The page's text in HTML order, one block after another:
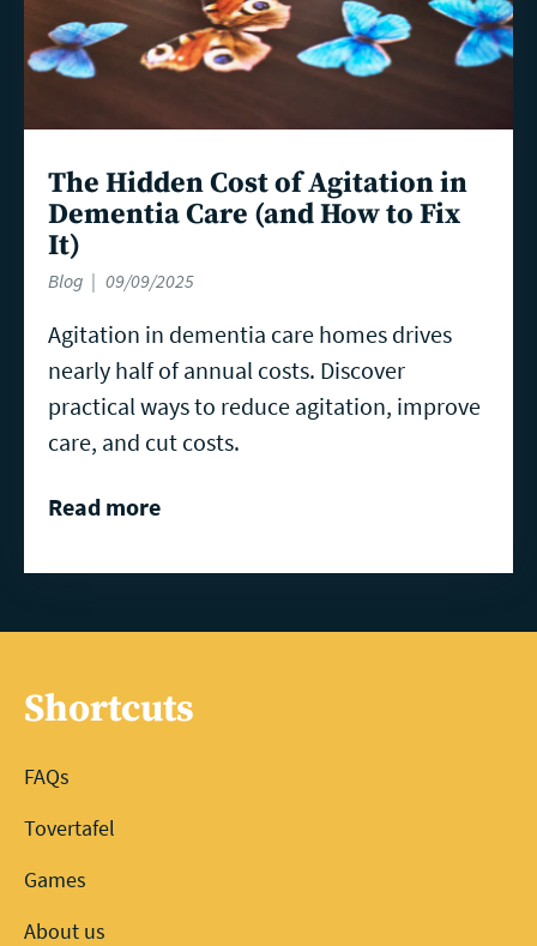
The Hidden Cost of Agitation in
Dementia Care (and How to Fix
It)
Blog 09/09/2025
Agitation in dementia care homes drives
nearly half of annual costs. Discover
practical ways to reduce agitation, improve
care, and cut costs.
Read more
Shortcuts
FAQs
Tovertafel
Games
About us